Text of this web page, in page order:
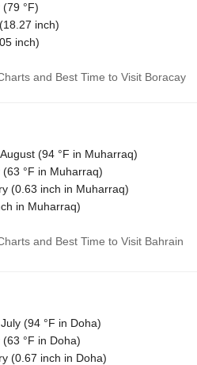
(79 °F)
18.27 inch)
inch)
and Best Time to Visit Boracay
(94 °F in Muharraq)
(63 °F in Muharraq)
(0.63 inch in Muharraq)
in Muharraq)
and Best Time to Visit Bahrain
(94 °F in Doha)
(63 °F in Doha)
(0.67 inch in Doha)